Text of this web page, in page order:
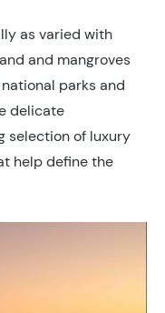
as varied with
and mangroves
parks and
delicate
selection of luxury
help define the